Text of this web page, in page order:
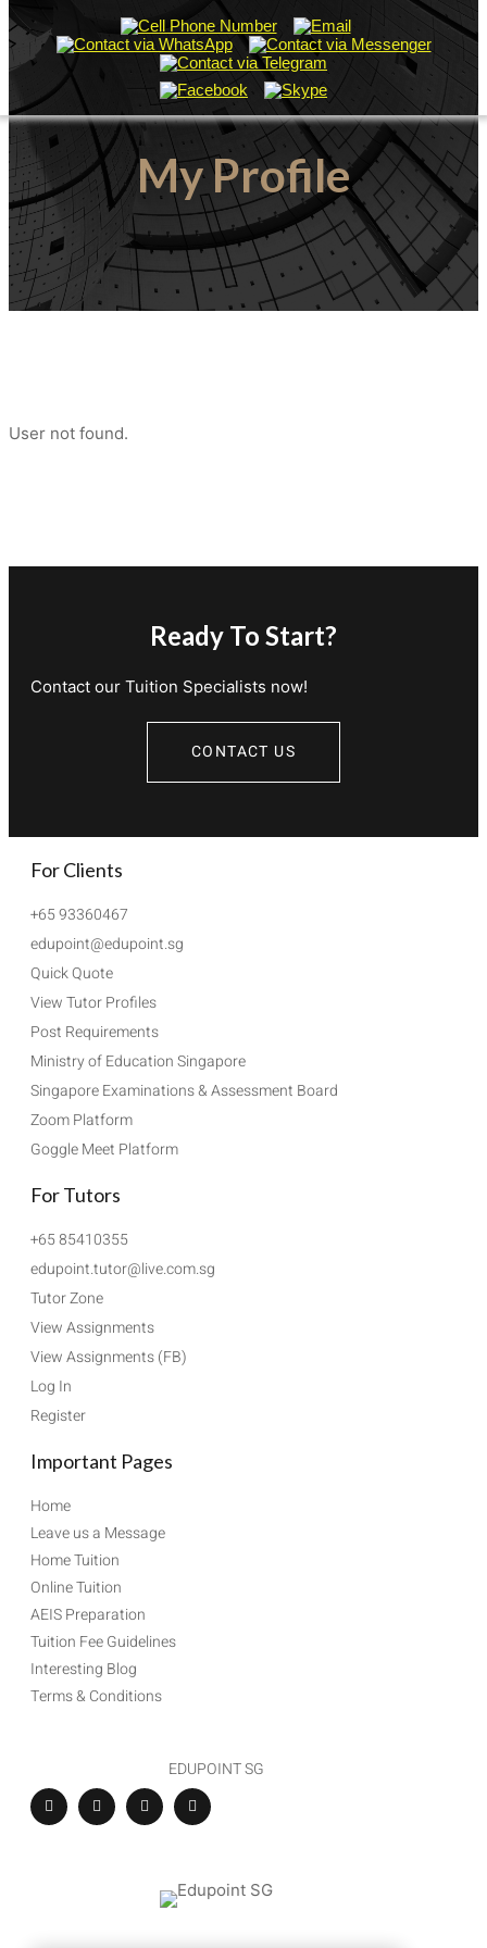
My Profile
User not found.
Ready To Start?
Contact our Tuition Specialists now!
CONTACT US
For Clients
+65 93360467
edupoint@edupoint.sg
Quick Quote
View Tutor Profiles
Post Requirements
Ministry of Education Singapore
Singapore Examinations & Assessment Board
Zoom Platform
Goggle Meet Platform
For Tutors
+65 85410355
edupoint.tutor@live.com.sg
Tutor Zone
View Assignments
View Assignments (FB)
Log In
Register
Important Pages
Home
Leave us a Message
Home Tuition
Online Tuition
AEIS Preparation
Tuition Fee Guidelines
Interesting Blog
Terms & Conditions
EDUPOINT SG